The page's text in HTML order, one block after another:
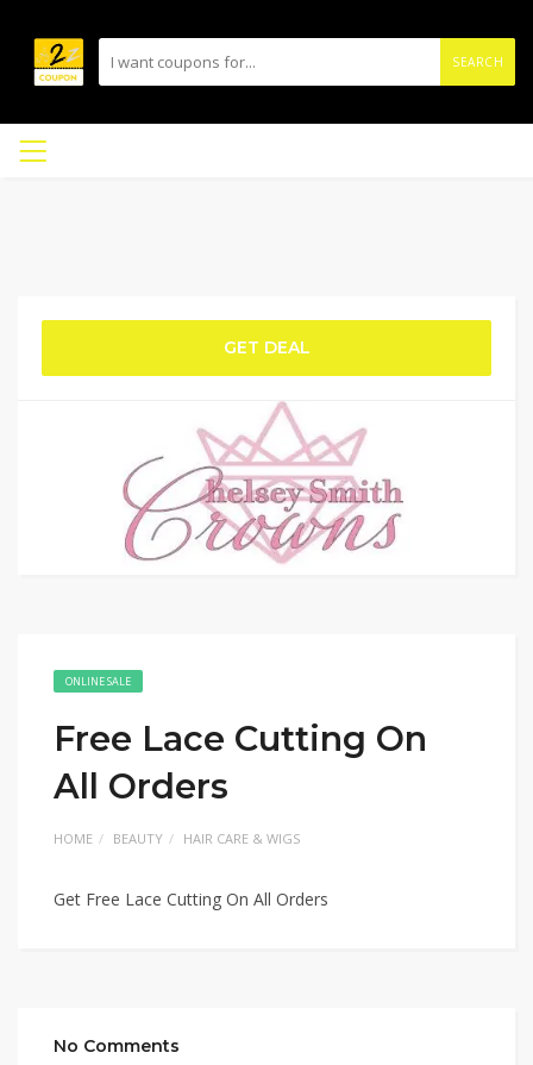
SEARCH
GET DEAL
ONLINE SALE
Free Lace Cutting On
All Orders
HOME BEAUTY HAIR CARE & WIGS
Get Free Lace Cutting On All Orders
No Comments